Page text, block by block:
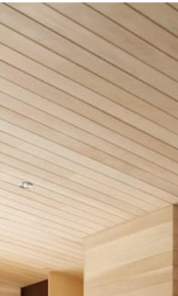
INSPIRATION